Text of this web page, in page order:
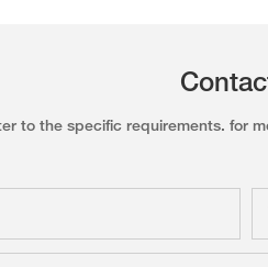
to the specific requirements. for